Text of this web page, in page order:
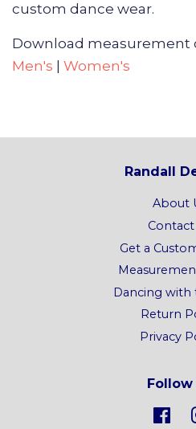
custom dance wear.
Download measurement
Men's
Women's
Randall
About
Contact
Get a
Dancing with
Return
Privacy
Follow